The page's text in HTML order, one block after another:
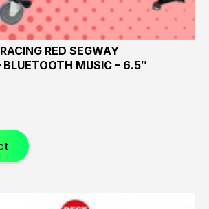
RED SEGWAY
BLUETOOTH MUSIC – 6.5″